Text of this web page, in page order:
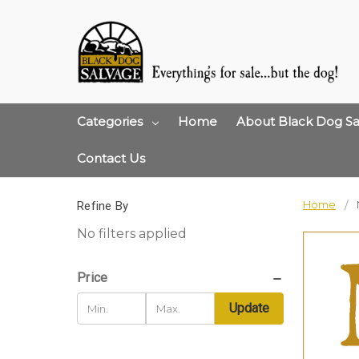
Categories Home About Black Dog
Contact Us
Home
Refine By
No filters applied
Price
Update